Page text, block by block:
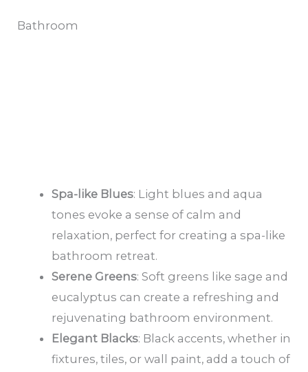
Bathroom
Spa-like Blues: Light blues and aqua
tones evoke a sense of calm and
relaxation, perfect for creating a spa-like
bathroom retreat.
Serene Greens: Soft greens like sage and
eucalyptus can create a refreshing and
rejuvenating bathroom environment.
Elegant Blacks: Black accents, whether in
fixtures, tiles, or wall paint, add a touch of